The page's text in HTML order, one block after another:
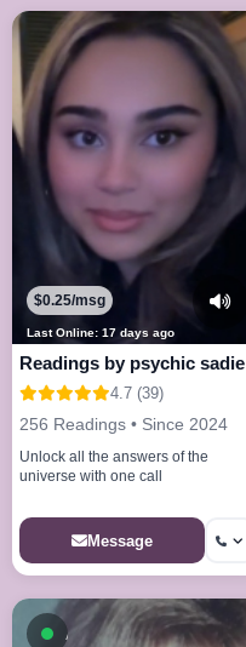
Last Online: 17 days ago
$0.25/msg
Readings by psychic sadie
4.7 (39)
256 Readings • Since 2024
Unlock all the answers of the
universe with one call
Message
Available now